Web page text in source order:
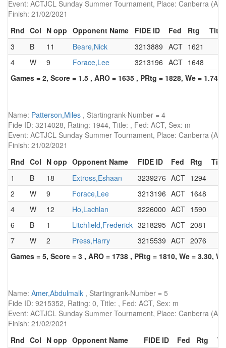
Event: ACTJCL Sunday Summer Tournament, Place: Canberra
Finish: 21/02/2021
Rnd Col N opp Opponent Name FIDE ID Fed Rtg
Title
3
B 11 Beare,Nick 3213889 ACT 1621
4
W 9 Forace,Lee 3213196 ACT 1648
Games = 2, Score = 1.5 , ARO = 1635 , PRtg = 1828, We = 1.74,
Name: Patterson,Miles , Startingrank-Number = 4
Fide ID: 3214028, Rating: 1944, Title: , Fed: ACT, Sex: m
Event: ACTJCL Sunday Summer Tournament, Place: Canberra
Finish: 21/02/2021
Rnd Col N opp Opponent Name FIDE ID Fed Rtg
Title
1
B 18 Extross,Eshaan 3239276 ACT 1294
2
W 9 Forace,Lee 3213196 ACT 1648
4
W 12 Ho,Lachlan 3226000 ACT 1590
6
B 1 Litchfield,Frederick 3218295 ACT 2081
7
W 2 Press,Harry 3215539 ACT 2076
Games = 5, Score = 3 , ARO = 1738 , PRtg = 1810, We = 3.30,
Name: Amer,Abdulmalk , Startingrank-Number = 5
Fide ID: 9215352, Rating: 0, Title: , Fed: ACT, Sex: m
Event: ACTJCL Sunday Summer Tournament, Place: Canberra
Finish: 21/02/2021
Rnd Col N opp Opponent Name FIDE ID Fed Rtg